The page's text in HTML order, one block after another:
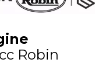
Robin